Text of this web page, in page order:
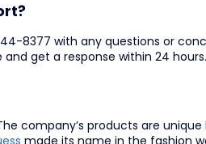
8377 with any questions or
and get a response within 24
company’s products are